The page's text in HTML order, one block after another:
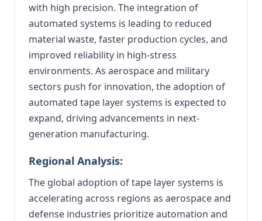
with high precision. The integration of
automated systems is leading to reduced
material waste, faster production cycles, and
improved reliability in high-stress
environments. As aerospace and military
sectors push for innovation, the adoption of
automated tape layer systems is expected to
expand, driving advancements in next-
generation manufacturing.
Regional Analysis:
The global adoption of tape layer systems is
accelerating across regions as aerospace and
defense industries prioritize automation and